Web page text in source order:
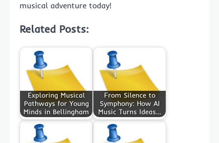
musical adventure today!
Related Posts:
Exploring Musical
Pathways for Young
Minds in Bellingham
From Silence to
Symphony: How AI
Music Turns Ideas…